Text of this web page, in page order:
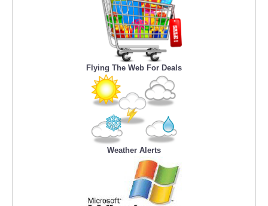
Flying The Web For Deals
Weather Alerts